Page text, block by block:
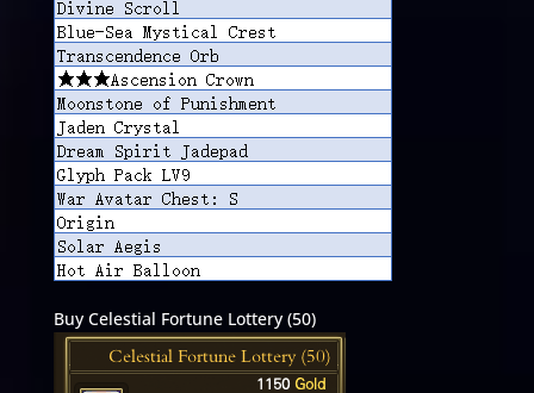
Buy Celestial Fortune Lottery (50)